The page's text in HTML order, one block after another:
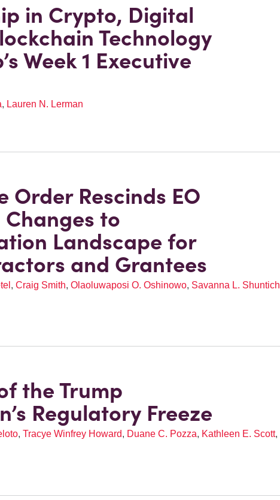
in Crypto, Digital
Technology
Week 1 Executive
, Lauren N. Lerman
Order Rescinds EO
Changes to
Landscape for
and Grantees
, Craig Smith, Olaoluwaposi O. Oshinowo, Savanna L. Shuntich
the Trump
Regulatory Freeze
, Tracye Winfrey Howard, Duane C. Pozza, Kathleen E. Scott,